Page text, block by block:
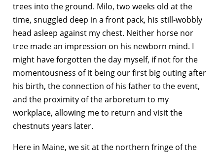
trees into the ground. Milo, two weeks old at the
time, snuggled deep in a front pack, his still-wobbly
head asleep against my chest. Neither horse nor
tree made an impression on his newborn mind. I
might have forgotten the day myself, if not for the
momentousness of it being our first big outing after
his birth, the connection of his father to the event,
and the proximity of the arboretum to my
workplace, allowing me to return and visit the
chestnuts years later.
Here in Maine, we sit at the northern fringe of the